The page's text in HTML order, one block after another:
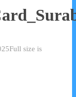
Full size is